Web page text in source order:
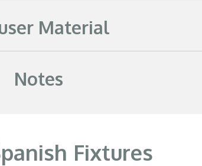
Material
Notes
Fixtures